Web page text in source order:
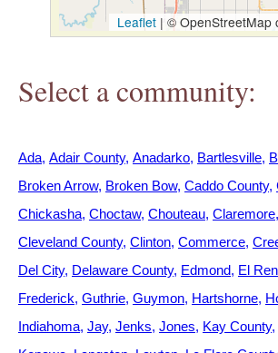
e
Leaflet | © OpenStreetMap
Select a community:
Ada Adair County Anadarko Bartlesville
Broken Arrow Broken Bow Caddo County
Chickasha Choctaw Chouteau Claremore
Cleveland County Clinton Commerce
Del City Delaware County Edmond El
Frederick Guthrie Guymon Hartshorne
Indiahoma Jay Jenks Jones Kay County